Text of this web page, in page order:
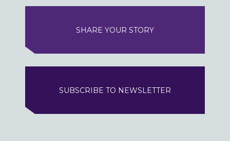
SHARE YOUR STORY
SUBSCRIBE TO NEWSLETTER